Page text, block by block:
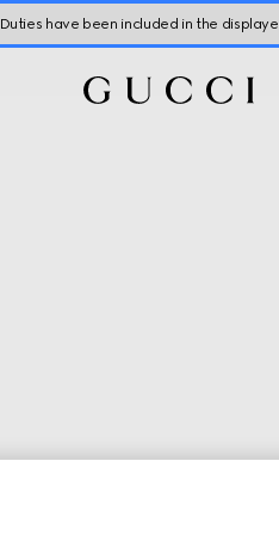
Duties have been included in the